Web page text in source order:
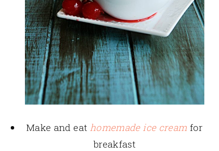
Make and eat homemade ice cream for
breakfast